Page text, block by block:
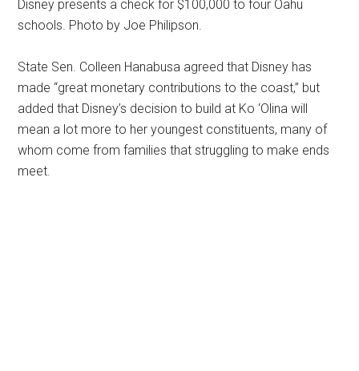
Disney presents a check for $100,000 to four Oahu
schools. Photo by Joe Philipson.
State Sen. Colleen Hanabusa agreed that Disney has
made “great monetary contributions to the coast,” but
added that Disney’s decision to build at Ko ‘Olina will
mean a lot more to her youngest constituents, many of
whom come from families that struggling to make ends
meet.